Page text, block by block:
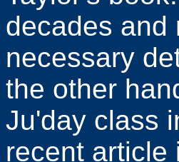
decades and
necessary
the other
Ju'day class
recent article